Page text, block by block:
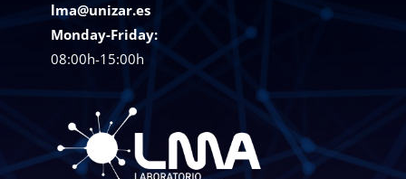
lma@unizar.es
Monday-Friday:
08:00h-15:00h